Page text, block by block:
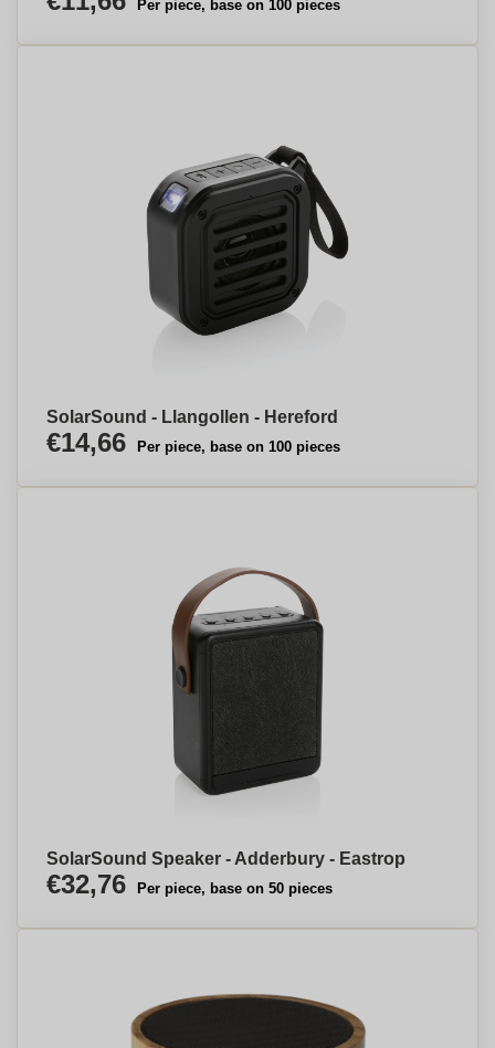
Per piece, base on 100 pieces
SolarSound - Llangollen - Hereford
€14,66 Per piece, base on 100 pieces
SolarSound Speaker - Adderbury - Eastrop
€32,76 Per piece, base on 50 pieces